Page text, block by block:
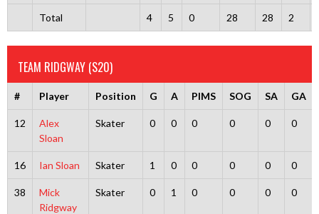
Total 4 5 0 28 28 2
TEAM RIDGWAY (S20)
# Player Position G A PIMS SOG SA GA
12
Alex
Sloan
Skater 0 0 0 0 0 0
16 Ian Sloan Skater 1 0 0 0 0 0
38
Mick
Ridgway
Skater 0 1 0 0 0 0